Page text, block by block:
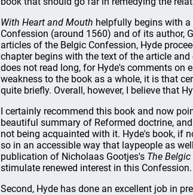
With Heart and Mouth helpfully begins with
Confession (around 1560) and of its author,
articles of the Belgic Confession, Hyde
chapter begins with the text of the article
does not read long, for Hyde's comments on
weakness to the book as a whole, it is that
quite briefly. Overall, however, I believe that
I certainly recommend this book and now
beautiful summary of Reformed doctrine,
not being acquainted with it. Hyde's book, if
so in an accessible way that laypeople as
publication of Nicholaas Gootjes's The
stimulate renewed interest in this Confession.
Second, Hyde has done an excellent job in